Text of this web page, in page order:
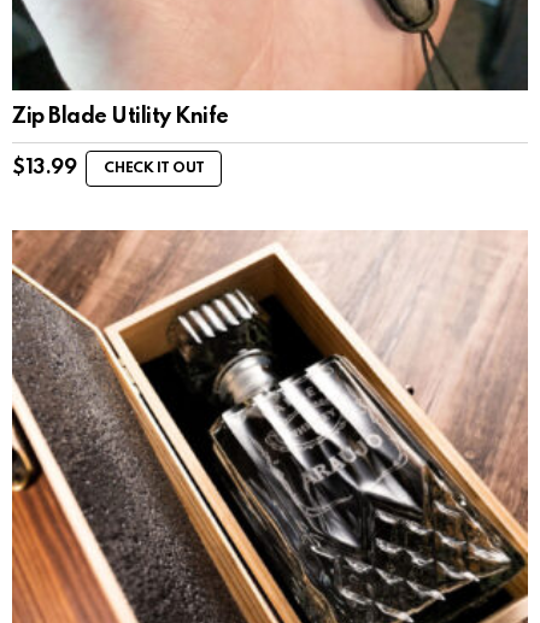
Zip Blade Utility Knife
$ 13.99 CHECK IT OUT